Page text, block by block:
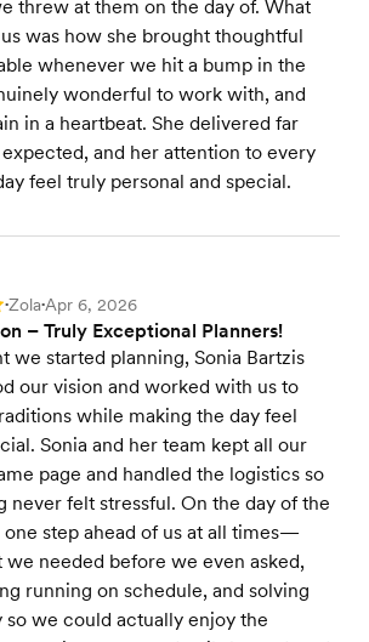
threw at them on the day of. What
was how she brought thoughtful
whenever we hit a bump in the
wonderful to work with, and
in a heartbeat. She delivered far
and her attention to every
feel truly personal and special.
•Zola•Apr 6, 2026
– Truly Exceptional Planners!
we started planning, Sonia Bartzis
our vision and worked with us to
while making the day feel
Sonia and her team kept all our
page and handled the logistics so
never felt stressful. On the day of the
step ahead of us at all times—
needed before we even asked,
running on schedule, and solving
we could actually enjoy the